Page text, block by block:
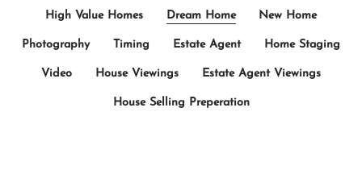
High Value Homes Dream Home New Home
Photography Timing Estate Agent Home Staging
Video House Viewings Estate Agent Viewings
House Selling Preperation